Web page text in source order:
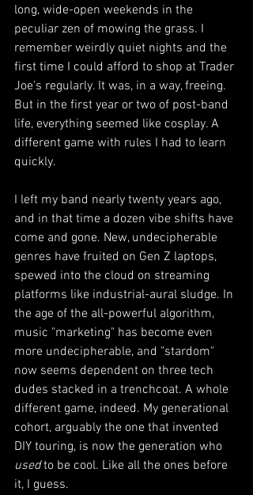
long, wide-open weekends in the
peculiar zen of mowing the grass. I
remember weirdly quiet nights and the
first time I could afford to shop at Trader
Joe's regularly. It was, in a way, freeing.
But in the first year or two of post-band
life, everything seemed like cosplay. A
different game with rules I had to learn
quickly.
I left my band nearly twenty years ago,
and in that time a dozen vibe shifts have
come and gone. New, undecipherable
genres have fruited on Gen Z laptops,
spewed into the cloud on streaming
platforms like industrial-aural sludge. In
the age of the all-powerful algorithm,
music "marketing" has become even
more undecipherable, and "stardom"
now seems dependent on three tech
dudes stacked in a trenchcoat. A whole
different game, indeed. My generational
cohort, arguably the one that invented
DIY touring, is now the generation who
used to be cool. Like all the ones before
it, I guess.